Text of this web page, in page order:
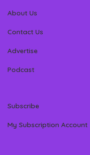
About Us
Contact Us
Advertise
Podcast
Subscribe
My Subscription Account